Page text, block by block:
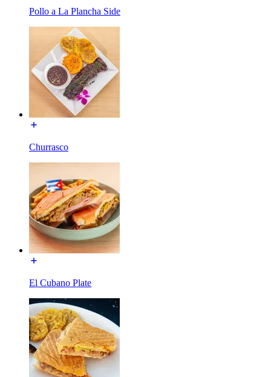
Pollo a La Plancha Side
Churrasco
El Cubano Plate